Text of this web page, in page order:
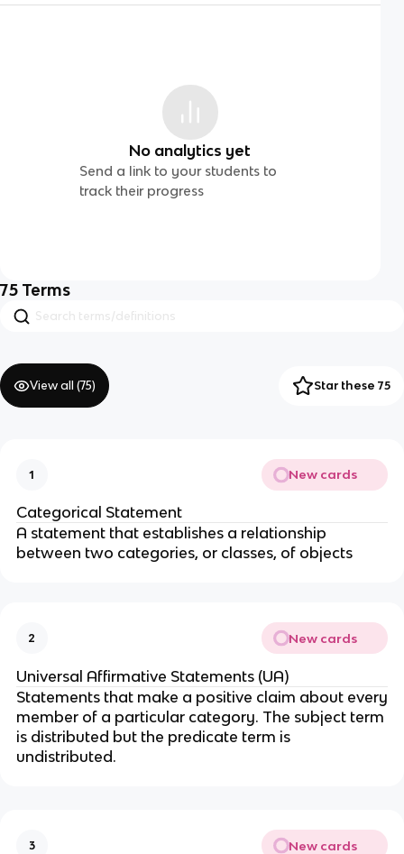
No analytics yet
Send a link to your students to
track their progress
75 Terms
View all (75) Star these 75
1 New cards
Categorical Statement
A statement that establishes a relationship
between two categories, or classes, of objects
2 New cards
Universal Affirmative Statements (UA)
Statements that make a positive claim about every
member of a particular category. The subject term
is distributed but the predicate term is
undistributed.
3 New cards